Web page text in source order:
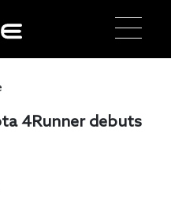
4Runner debuts